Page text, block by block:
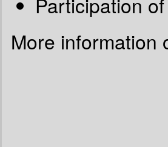
More information